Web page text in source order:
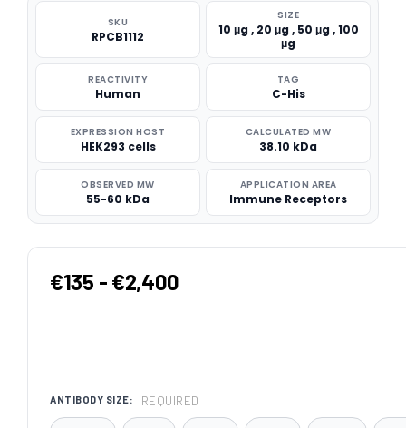
SKU
RPCB1112
SIZE
10 μg , 20 μg , 50 μg , 100
μg
REACTIVITY
Human
TAG
C-His
EXPRESSION HOST
HEK293 cells
CALCULATED MW
38.10 kDa
OBSERVED MW
55-60 kDa
APPLICATION AREA
Immune Receptors
€135 - €2,400
ANTIBODY SIZE: REQUIRED